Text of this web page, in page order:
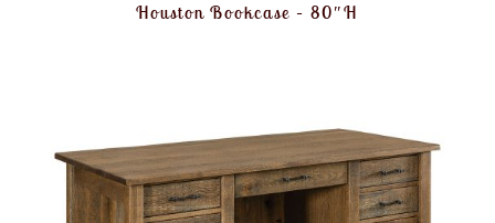
Houston Bookcase – 80″H